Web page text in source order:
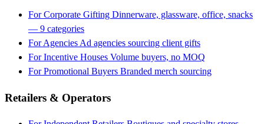
For Corporate Gifting Dinnerware, glassware, office, snacks
— 9 categories
For Agencies Ad agencies sourcing client gifts
For Incentive Houses Volume buyers, no MOQ
For Promotional Buyers Branded merch sourcing
Retailers & Operators